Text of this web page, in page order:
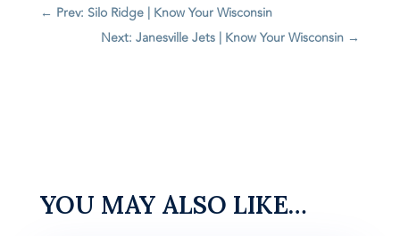
← Prev: Silo Ridge | Know Your Wisconsin
Next: Janesville Jets | Know Your Wisconsin →
YOU MAY ALSO LIKE…